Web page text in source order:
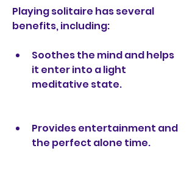
Playing solitaire has several
benefits, including:
Soothes the mind and helps
it enter into a light
meditative state.
Provides entertainment and
the perfect alone time.